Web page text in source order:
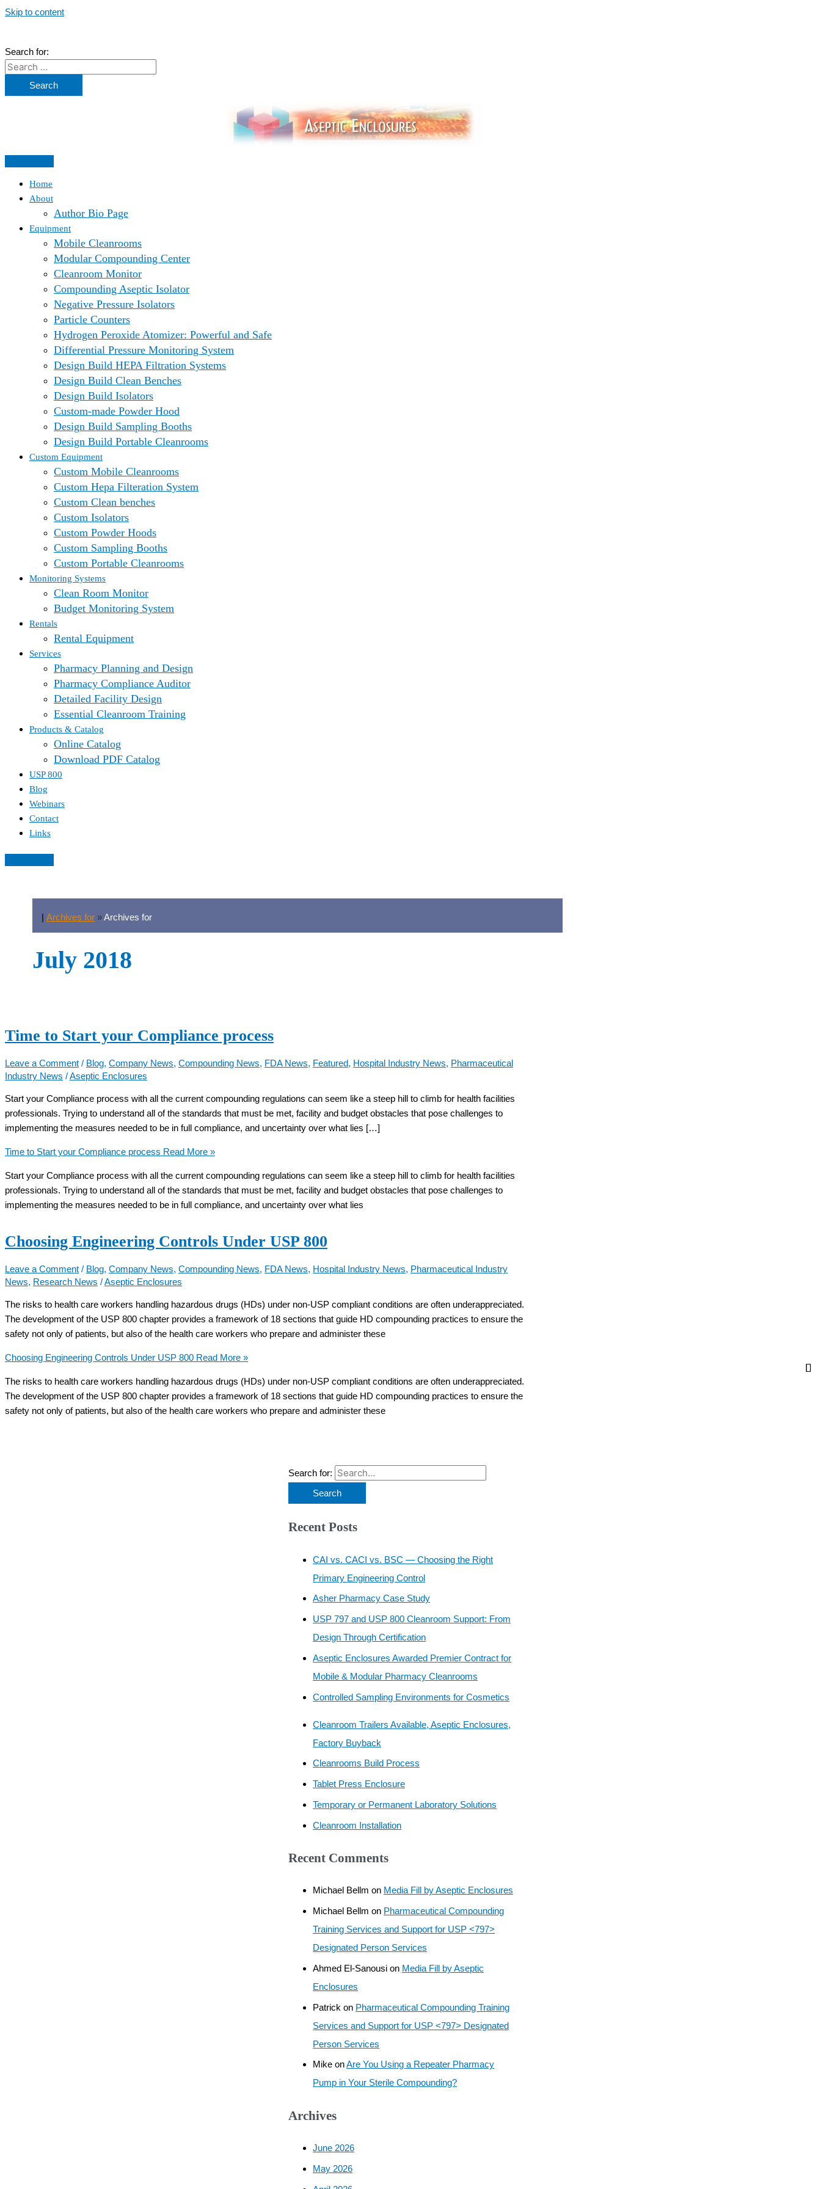
Skip to content
Search for:
Home
About
Author Bio Page
Equipment
Mobile Cleanrooms
Modular Compounding Center
Cleanroom Monitor
Compounding Aseptic Isolator
Negative Pressure Isolators
Particle Counters
Hydrogen Peroxide Atomizer: Powerful and Safe
Differential Pressure Monitoring System
Design Build HEPA Filtration Systems
Design Build Clean Benches
Design Build Isolators
Custom-made Powder Hood
Design Build Sampling Booths
Design Build Portable Cleanrooms
Custom Equipment
Custom Mobile Cleanrooms
Custom Hepa Filteration System
Custom Clean benches
Custom Isolators
Custom Powder Hoods
Custom Sampling Booths
Custom Portable Cleanrooms
Monitoring Systems
Clean Room Monitor
Budget Monitoring System
Rentals
Rental Equipment
Services
Pharmacy Planning and Design
Pharmacy Compliance Auditor
Detailed Facility Design
Essential Cleanroom Training
Products & Catalog
Online Catalog
Download PDF Catalog
USP 800
Blog
Webinars
Contact
Links
| Archives for »Archives for
July 2018
Time to Start your Compliance process
Leave a Comment / Blog, Company News, Compounding News, FDA News, Featured, Hospital Industry News, Pharmaceutical
Industry News /Aseptic Enclosures
Start your Compliance process with all the current compounding regulations can seem like a steep hill to climb for health facilities
professionals. Trying to understand all of the standards that must be met, facility and budget obstacles that pose challenges to
implementing the measures needed to be in full compliance, and uncertainty over what lies […]
Time to Start your Compliance process Read More »
Start your Compliance process with all the current compounding regulations can seem like a steep hill to climb for health facilities
professionals. Trying to understand all of the standards that must be met, facility and budget obstacles that pose challenges to
implementing the measures needed to be in full compliance, and uncertainty over what lies
Choosing Engineering Controls Under USP 800
Leave a Comment / Blog, Company News, Compounding News, FDA News, Hospital Industry News, Pharmaceutical Industry
News, Research News /Aseptic Enclosures
The risks to health care workers handling hazardous drugs (HDs) under non-USP compliant conditions are often underappreciated.
The development of the USP 800 chapter provides a framework of 18 sections that guide HD compounding practices to ensure the
safety not only of patients, but also of the health care workers who prepare and administer these
Choosing Engineering Controls Under USP 800 Read More »
The risks to health care workers handling hazardous drugs (HDs) under non-USP compliant conditions are often underappreciated.
The development of the USP 800 chapter provides a framework of 18 sections that guide HD compounding practices to ensure the
safety not only of patients, but also of the health care workers who prepare and administer these
Search for:
Recent Posts
CAI vs. CACI vs. BSC — Choosing the Right
Primary Engineering Control
Asher Pharmacy Case Study
USP 797 and USP 800 Cleanroom Support: From
Design Through Certification
Aseptic Enclosures Awarded Premier Contract for
Mobile & Modular Pharmacy Cleanrooms
Controlled Sampling Environments for Cosmetics
Cleanroom Trailers Available, Aseptic Enclosures,
Factory Buyback
Cleanrooms Build Process
Tablet Press Enclosure
Temporary or Permanent Laboratory Solutions
Cleanroom Installation
Recent Comments
Michael Bellm on Media Fill by Aseptic Enclosures
Michael Bellm on Pharmaceutical Compounding
Training Services and Support for USP <797>
Designated Person Services
Ahmed El-Sanousi on Media Fill by Aseptic
Enclosures
Patrick on Pharmaceutical Compounding Training
Services and Support for USP <797> Designated
Person Services
Mike onAre You Using a Repeater Pharmacy
Pump in Your Sterile Compounding?
Archives
June 2026
May 2026